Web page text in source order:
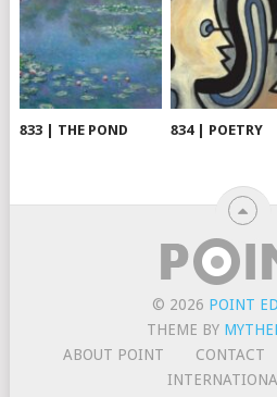
833 | THE POND 834 | POETRY
© 2026 POINT
THEME BY
ABOUT POINT
CONTACT